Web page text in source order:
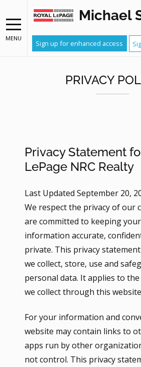
MENU
Michael
Sign up for enhanced access
PRIVACY
Privacy Statement
LePage NRC Realty
Last Updated September 20,
We respect the privacy of our
are committed to keeping
information accurate,
private. This privacy
we collect, store, use and
personal data. It applies to
we collect through this
For your information and
website may contain links to
apps run by other
not control. This privacy